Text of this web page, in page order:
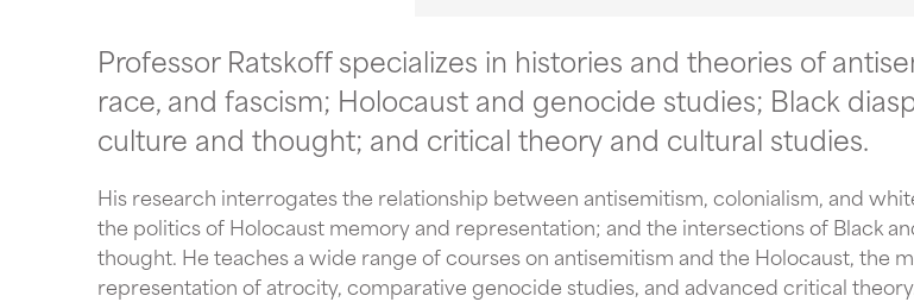
Professor Ratskoff specializes in histories and theories of
race, and fascism; Holocaust and genocide studies; Black
culture and thought; and critical theory and cultural studies.
His research interrogates the relationship between antisemitism, colonialism, and
the politics of Holocaust memory and representation; and the intersections of Black
thought. He teaches a wide range of courses on antisemitism and the Holocaust, the
representation of atrocity, comparative genocide studies, and advanced critical